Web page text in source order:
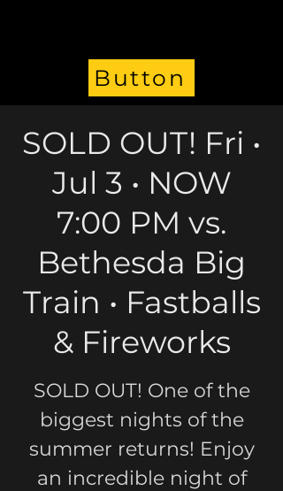
Button
SOLD OUT! Fri •
Jul 3 • NOW
7:00 PM vs.
Bethesda Big
Train • Fastballs
& Fireworks
SOLD OUT! One of the
biggest nights of the
summer returns! Enjoy
an incredible night of